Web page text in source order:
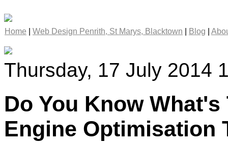
Home Web Design Penrith, St Marys, Blacktown Blog
Thursday, 17 July 2014
Do You Know
Engine Optimisation